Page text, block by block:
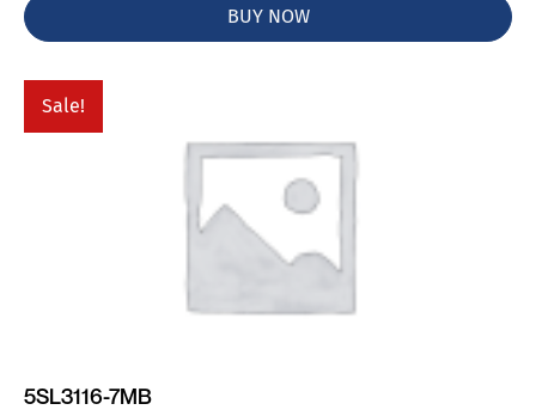
BUY NOW
Sale!
5SL3116-7MB